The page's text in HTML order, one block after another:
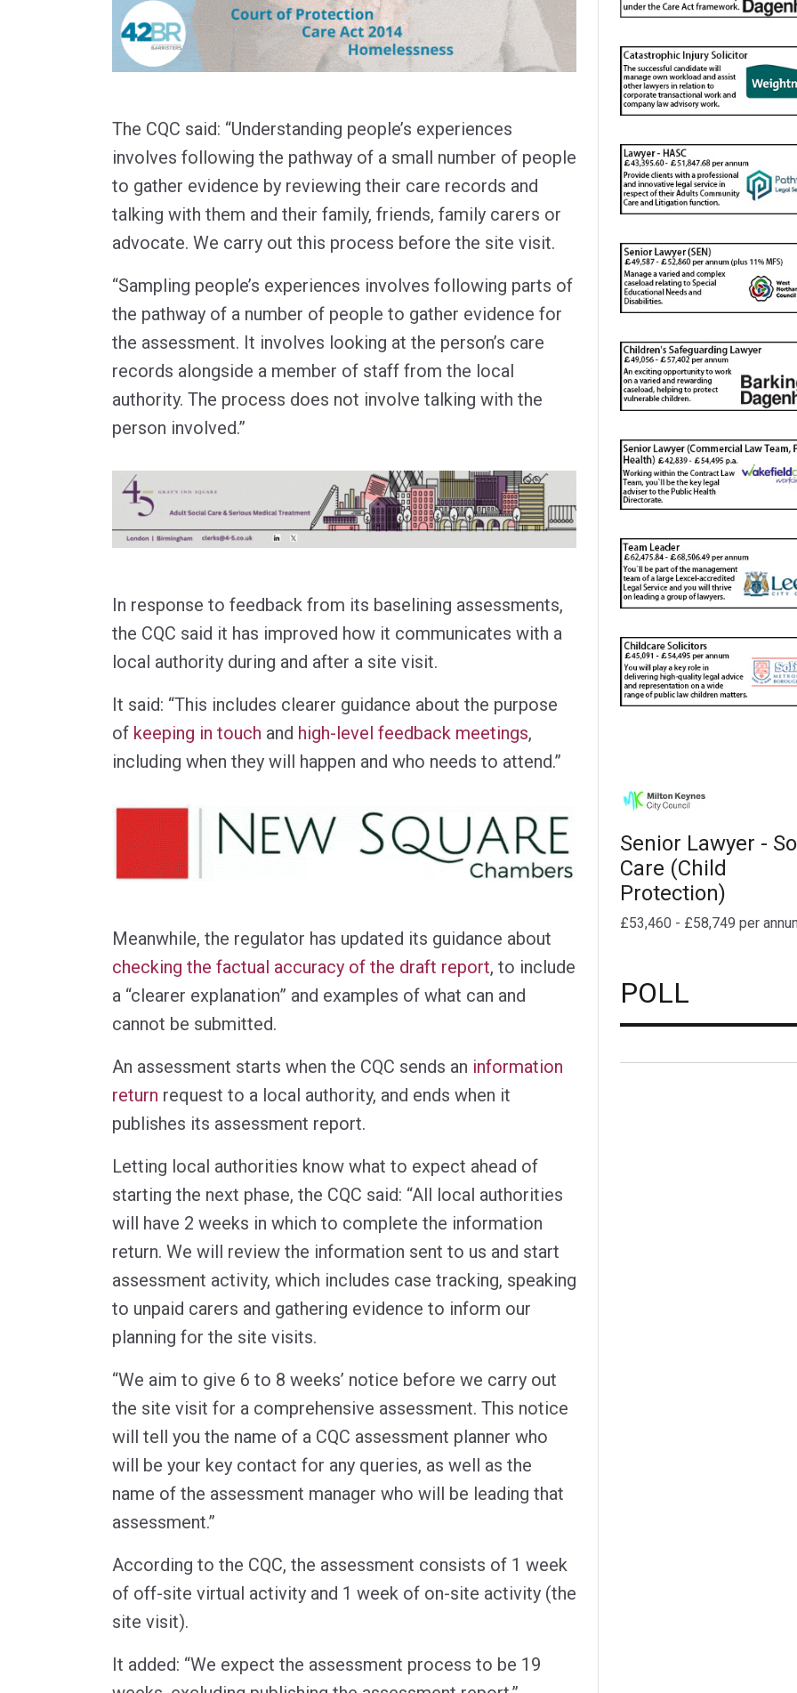
The CQC said: “Understanding people’s experiences
involves following the pathway of a small number of people
to gather evidence by reviewing their care records and
talking with them and their family, friends, family carers or
advocate. We carry out this process before the site visit.
“Sampling people’s experiences involves following parts of
the pathway of a number of people to gather evidence for
the assessment. It involves looking at the person’s care
records alongside a member of staff from the local
authority. The process does not involve talking with the
person involved.”
In response to feedback from its baselining assessments,
the CQC said it has improved how it communicates with a
local authority during and after a site visit.
It said: “This includes clearer guidance about the purpose
of keeping in touch and high-level feedback meetings,
including when they will happen and who needs to attend.”
Meanwhile, the regulator has updated its guidance about
checking the factual accuracy of the draft report, to include
a “clearer explanation” and examples of what can and
cannot be submitted.
An assessment starts when the CQC sends an information
return request to a local authority, and ends when it
publishes its assessment report.
Letting local authorities know what to expect ahead of
starting the next phase, the CQC said: “All local authorities
will have 2 weeks in which to complete the information
return. We will review the information sent to us and start
assessment activity, which includes case tracking, speaking
to unpaid carers and gathering evidence to inform our
planning for the site visits.
“We aim to give 6 to 8 weeks’ notice before we carry out
the site visit for a comprehensive assessment. This notice
will tell you the name of a CQC assessment planner who
will be your key contact for any queries, as well as the
name of the assessment manager who will be leading that
assessment.”
According to the CQC, the assessment consists of 1 week
of off-site virtual activity and 1 week of on-site activity (the
site visit).
It added: “We expect the assessment process to be 19
Senior Lawyer -
Care (Child
Protection)
£53,460 - £58,749 per
POLL